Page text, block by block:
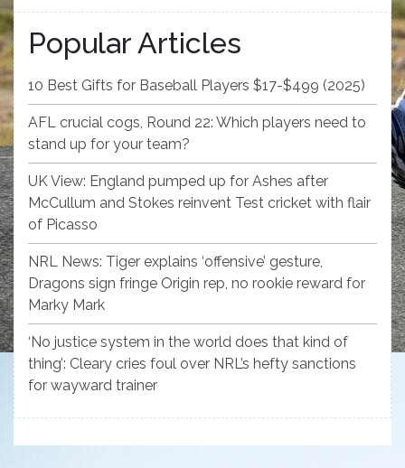
Popular Articles
10 Best Gifts for Baseball Players $17-$499 (2025)
AFL crucial cogs, Round 22: Which players need to
stand up for your team?
UK View: England pumped up for Ashes after
McCullum and Stokes reinvent Test cricket with flair
of Picasso
NRL News: Tiger explains ‘offensive’ gesture,
Dragons sign fringe Origin rep, no rookie reward for
Marky Mark
‘No justice system in the world does that kind of
thing’: Cleary cries foul over NRL’s hefty sanctions
for wayward trainer